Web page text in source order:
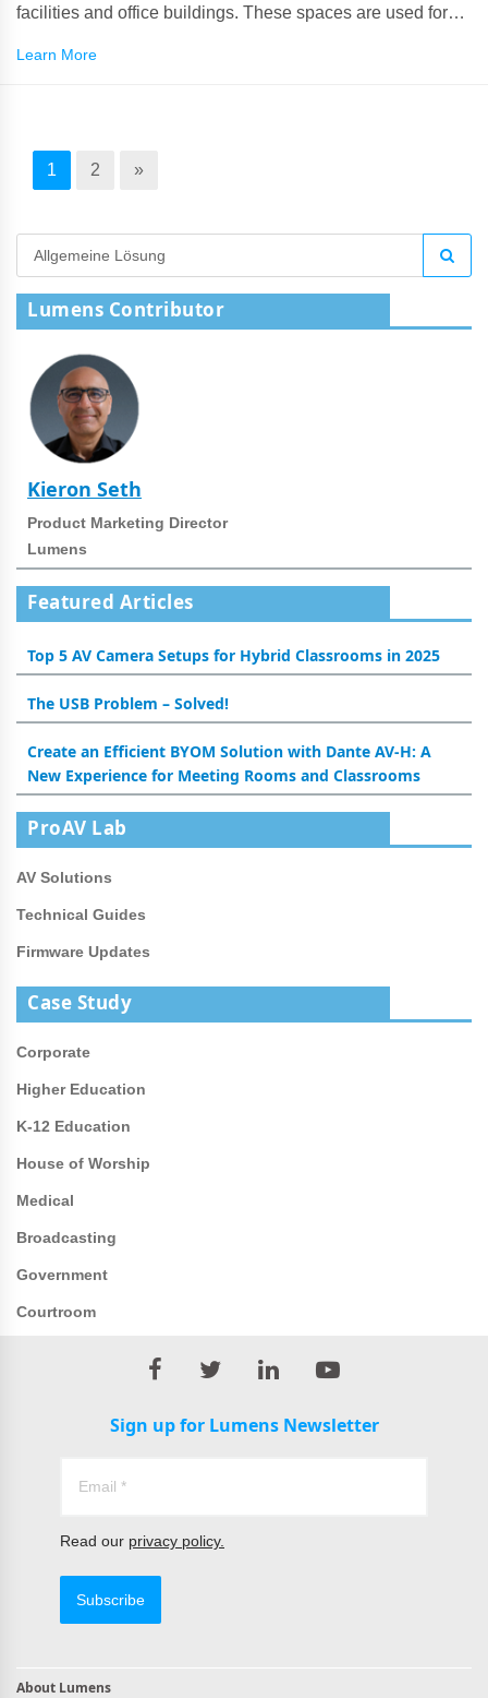
facilities and office buildings. These spaces are used for
company discussions.
Learn More
1 2 »
Lumens Contributor
Kieron Seth
Product Marketing Director
Lumens
Featured Articles
Top 5 AV Camera Setups for Hybrid Classrooms in 2025
The USB Problem – Solved!
Create an Efficient BYOM Solution with Dante AV-H: A
New Experience for Meeting Rooms and Classrooms
ProAV Lab
AV Solutions
Technical Guides
Firmware Updates
Case Study
Corporate
Higher Education
K-12 Education
House of Worship
Medical
Broadcasting
Government
Courtroom
Sign up for Lumens Newsletter
Read our privacy policy.
Subscribe
About Lumens